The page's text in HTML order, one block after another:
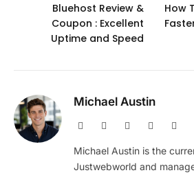
Bluehost Review &
Coupon : Excellent
Uptime and Speed
How
Michael Austin
Website Facebook Pinterest
Michael Austin is the
Justwebworld and